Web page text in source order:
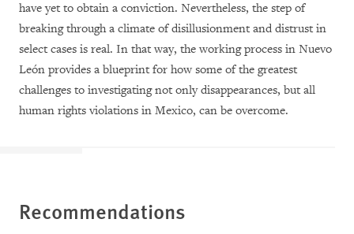
have yet to obtain a conviction. Nevertheless, the step of
breaking through a climate of disillusionment and distrust in
select cases is real. In that way, the working process in Nuevo
León provides a blueprint for how some of the greatest
challenges to investigating not only disappearances, but all
human rights violations in Mexico, can be overcome.
Recommendations